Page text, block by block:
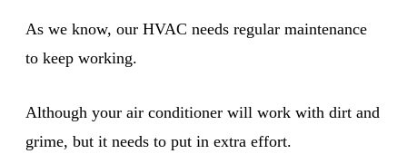
As we know, our HVAC needs regular maintenance
to keep working.
Although your air conditioner will work with dirt and
grime, but it needs to put in extra effort.